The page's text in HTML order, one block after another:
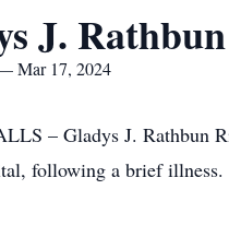
J.
Mar 17, 2024
– Gladys J. Rathbun
following a brief illness.